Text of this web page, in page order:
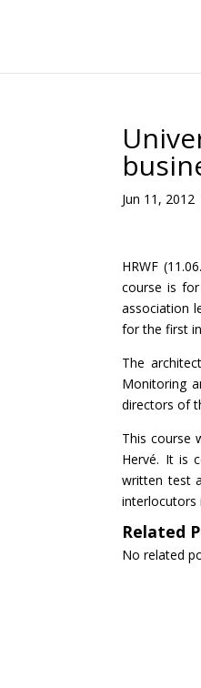
Jun 11, 2012
HRWF
course is
association
for the first
The
Monitoring
directors of
This course
Hervé. It is
written test
interlocutors
Related
No related